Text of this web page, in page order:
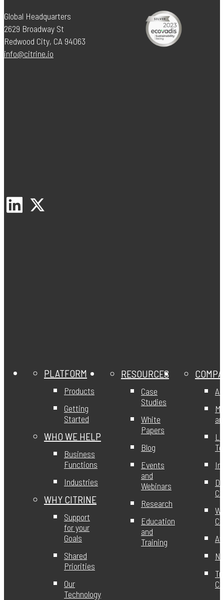
Global Headquarters
2629 Broadway St
Redwood City, CA 94063
info@citrine.io
PLATFORM
Products
Getting
Started
WHO WE HELP
Business
Functions
Industries
WHY CITRINE
Support
for your
Goals
Shared
Priorities
Our
Technology
RESOURCES
Case
Studies
White
Papers
Blog
Events
and
Webinars
Research
Education
and
Training